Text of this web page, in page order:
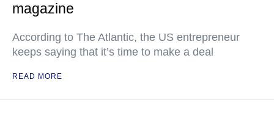
magazine
According to The Atlantic, the US entrepreneur
keeps saying that it’s time to make a deal
READ MORE